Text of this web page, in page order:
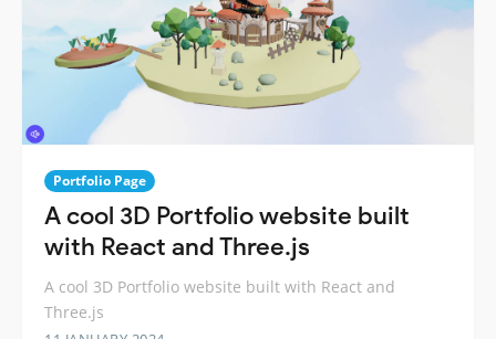
Portfolio Page
A cool 3D Portfolio website built
with React and Three.js
A cool 3D Portfolio website built with React and
Three.js